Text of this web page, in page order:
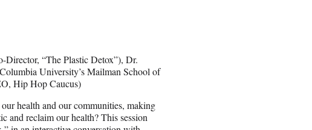
“The Plastic Detox”), Dr.
University’s Mailman School of
Hip Hop Caucus)
health and our communities, making
and reclaim our health? This session